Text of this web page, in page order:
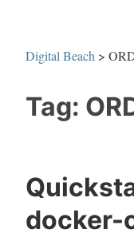
Digital Beach >
Tag:
docker-